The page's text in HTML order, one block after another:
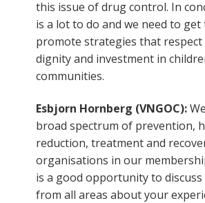
this issue of drug control. In
is a lot to do and we need to
promote strategies that respect
dignity and investment in
communities.
Esbjorn Hornberg (VNGOC):
broad spectrum of prevention,
reduction, treatment and
organisations in our
is a good opportunity to
from all areas about your